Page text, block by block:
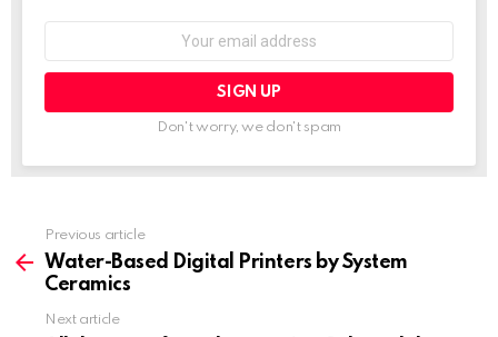
Don't worry, we don't spam
more
Previous article
Water-Based Digital Printers by System
Ceramics
Next article